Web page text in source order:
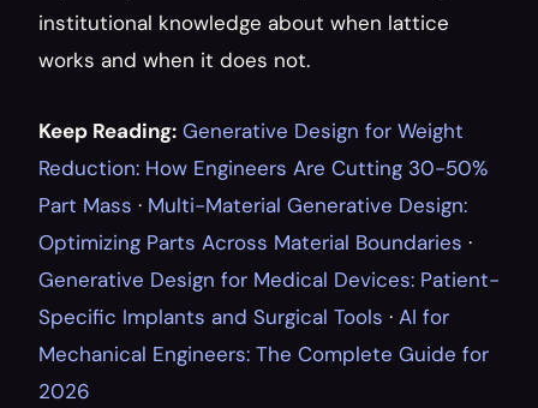
institutional knowledge about when lattice
works and when it does not.
Keep Reading: Generative Design for Weight
Reduction: How Engineers Are Cutting 30-50%
Part Mass · Multi-Material Generative Design:
Optimizing Parts Across Material Boundaries
Generative Design for Medical Devices: Patient-
Specific Implants and Surgical Tools · AI for
Mechanical Engineers: The Complete Guide for
2026